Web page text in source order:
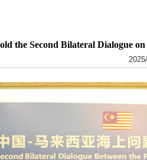
the Second Bilateral Dialogue